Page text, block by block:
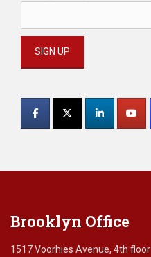
Contact
Use.
Brooklyn Office
1517 Voorhies Avenue, 4th floor